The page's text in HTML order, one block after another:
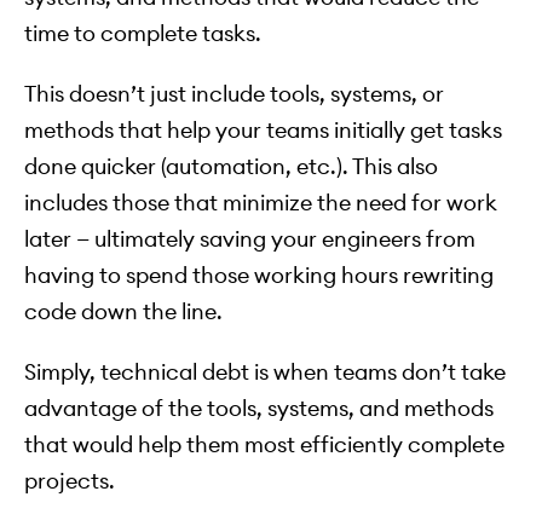
time to complete tasks.
This doesn’t just include tools, systems, or
methods that help your teams initially get tasks
done quicker (automation, etc.). This also
includes those that minimize the need for work
later — ultimately saving your engineers from
having to spend those working hours rewriting
code down the line.
Simply, technical debt is when teams don’t take
advantage of the tools, systems, and methods
that would help them most efficiently complete
projects.